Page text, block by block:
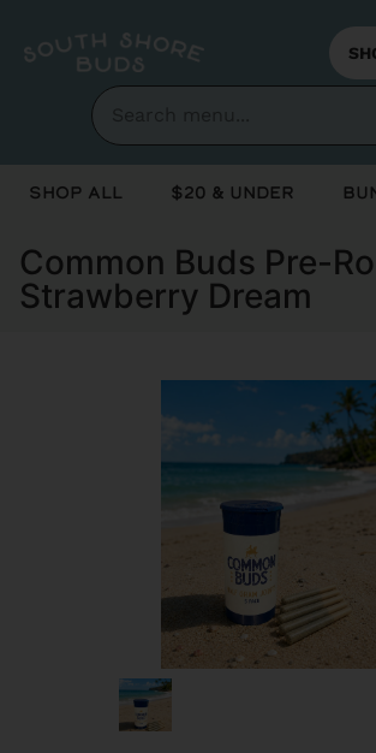
Shop All $20 & Under
Common Buds Pre-
Strawberry Dream